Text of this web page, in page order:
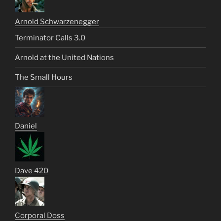
Arnold Schwarzenegger
Terminator Calls 3.0
Arnold at the United Nations
The Small Hours
Daniel
Dave 420
Corporal Doss